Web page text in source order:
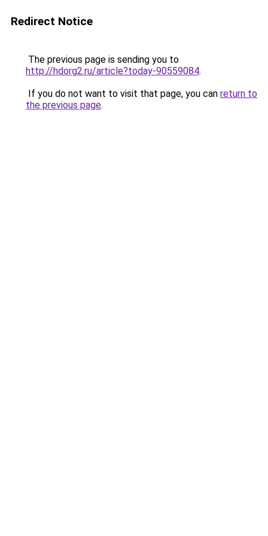
Redirect Notice
The previous page is sending you to
http://hdorg2.ru/article?today-90559084.
If you do not want to visit that page, you can return to
the previous page.